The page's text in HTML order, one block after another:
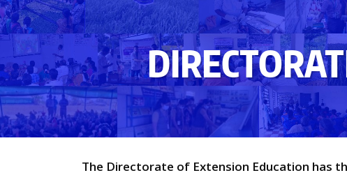
The Directorate of Extension Education has